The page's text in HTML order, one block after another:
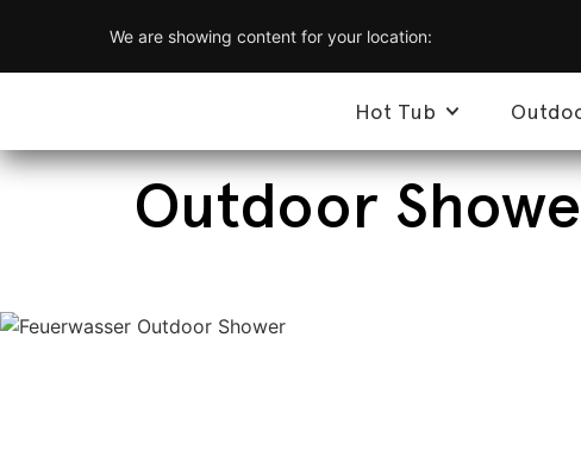
We are showing content for your location:
Hot Tub
Outdoor